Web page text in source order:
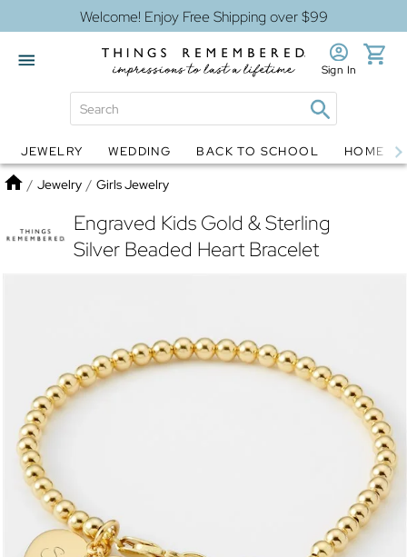
Welcome! Enjoy Free Shipping over $99
Globes Jewelry
Sign In
JEWELRY WEDDING BACK TO SCHOOL HOME
Home
/ Jewelry / Girls Jewelry
Engraved Kids Gold & Sterling
Silver Beaded Heart Bracelet